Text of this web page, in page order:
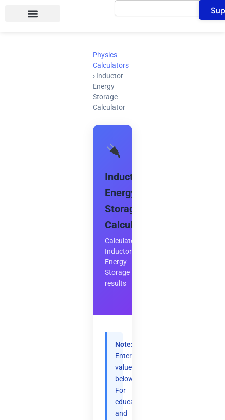
Search
Physics
Calculators
› Inductor
Energy
Storage
Calculator
Inductor
Energy
Storage
Calculator
Calculate
Inductor
Energy
Storage
results
Note:
Enter
values
below.
For
educational
and